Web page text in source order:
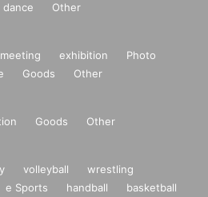
dance Other
exhibition
Photo
Goods Other
Goods Other
volleyball
wrestling
e Sports handball
basketball